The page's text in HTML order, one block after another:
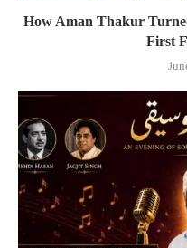
How Aman Thakur
First